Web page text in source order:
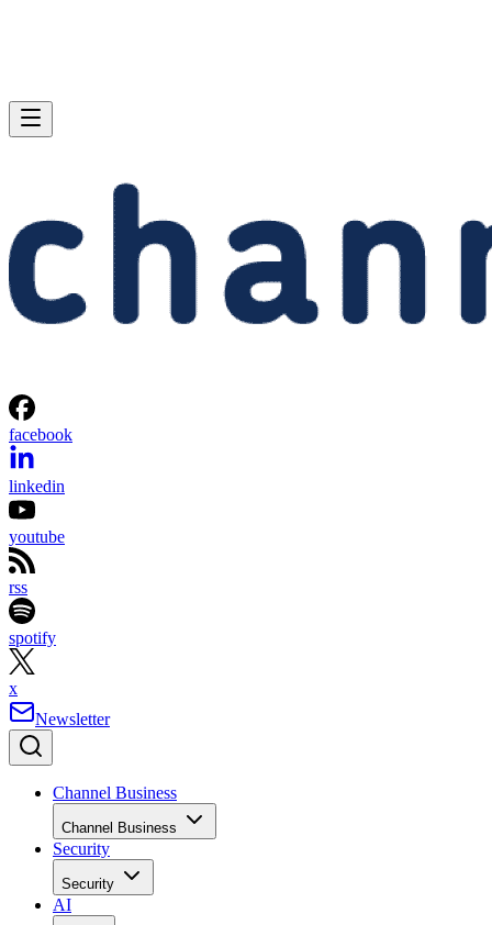
facebook
linkedin
youtube
rss
spotify
x
Newsletter
Channel Business
Channel Business
Security
Security
AI